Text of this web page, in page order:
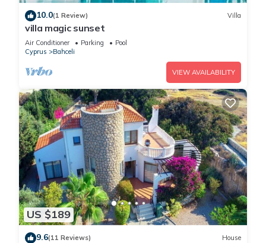
10.0(1 Review) Villa
villa magic sunset
Air Conditioner Parking
Pool
Cyprus
Bahceli
VIEW AVAILABILITY
US $189
9.6(11 Reviews) House